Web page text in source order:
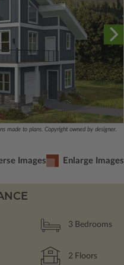
made to plans. Copyright owned by designer.
Images Enlarge Images
3 Bedrooms
2 Floors